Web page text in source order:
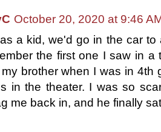
October 20, 2020 at 9:46
a kid, we'd go in the car
the first one I saw in a
brother when I was in
in the theater. I was so
me back in, and he finally